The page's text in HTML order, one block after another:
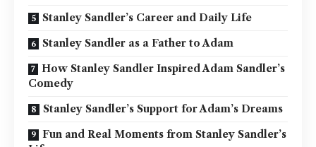
Stanley Sandler’s Career and Daily Life
Stanley Sandler as a Father to Adam
How Stanley Sandler Inspired Adam Sandler’s
Comedy
Stanley Sandler’s Support for Adam’s Dreams
Fun and Real Moments from Stanley Sandler’s